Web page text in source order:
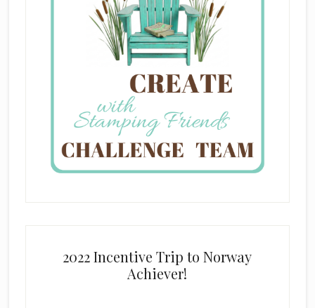
2022 Incentive Trip to Norway
Achiever!